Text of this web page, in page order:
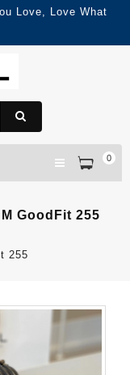
Love, Love What
0
GoodFit 255
255